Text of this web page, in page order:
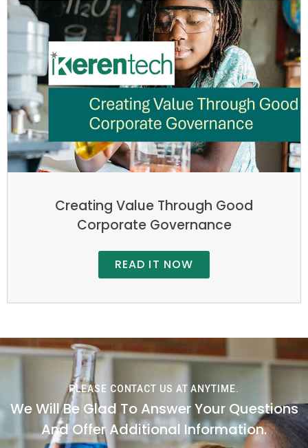
Creating Value Through Good
Corporate Governance
READ IT NOW
PLEASE CONTACT US AT ANYTIME.
We Will Be Glad To Answer Your Questions
And Offer Additional Information.